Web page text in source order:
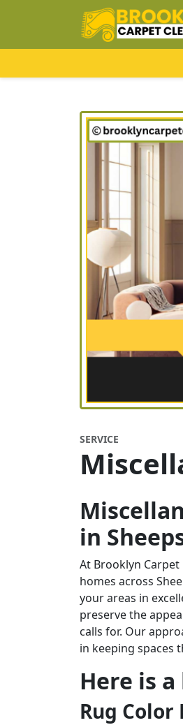
SERVICE
in
At Brooklyn
homes across
your areas in
preserve the
calls for. Our
in keeping spaces
Here is
Rug Color